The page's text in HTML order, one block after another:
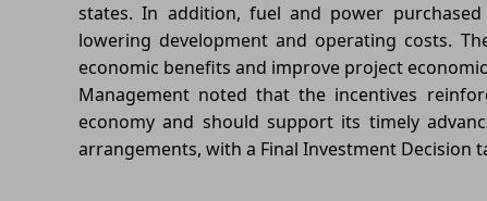
states. In addition, fuel and power
lowering development and operating costs.
economic benefits and improve project
Management noted that the incentives
economy and should support its timely
arrangements, with a Final Investment Decision